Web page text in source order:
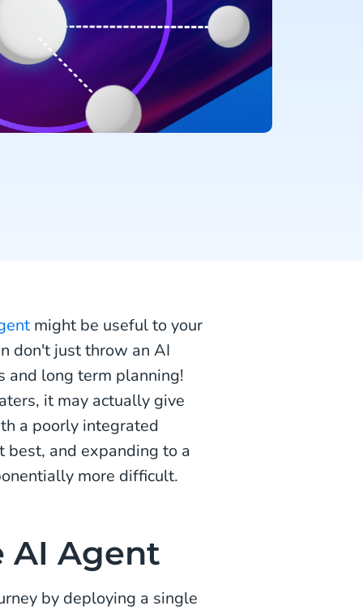
might be useful to your
don't just throw an AI
and long term planning!
it may actually give
a poorly integrated
and expanding to a
more difficult.
AI Agent
by deploying a single